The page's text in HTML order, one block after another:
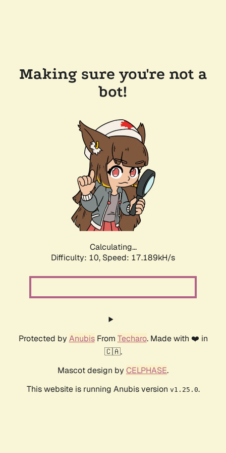
Making sure you're not a
bot!
Calculating...
Difficulty: 10, Speed: 17.189kH/s
Protected by AnubisFrom Techaro. Made with ❤️ in
🇨🇦.
Mascot design by CELPHASE.
This website is running Anubis version v1.25.0.